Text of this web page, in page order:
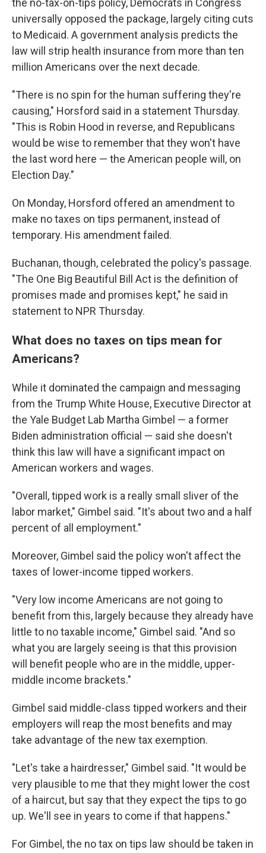
the no-tax-on-tips policy, Democrats in Congress
universally opposed the package, largely citing cuts
to Medicaid. A government analysis predicts the
law will strip health insurance from more than ten
million Americans over the next decade.
"There is no spin for the human suffering they're
causing," Horsford said in a statement Thursday.
"This is Robin Hood in reverse, and Republicans
would be wise to remember that they won't have
the last word here — the American people will, on
Election Day."
On Monday, Horsford offered an amendment to
make no taxes on tips permanent, instead of
temporary. His amendment failed.
Buchanan, though, celebrated the policy's passage.
"The One Big Beautiful Bill Act is the definition of
promises made and promises kept," he said in
statement to NPR Thursday.
What does no taxes on tips mean for
Americans?
While it dominated the campaign and messaging
from the Trump White House, Executive Director at
the Yale Budget Lab Martha Gimbel — a former
Biden administration official — said she doesn't
think this law will have a significant impact on
American workers and wages.
"Overall, tipped work is a really small sliver of the
labor market," Gimbel said. "It's about two and a half
percent of all employment."
Moreover, Gimbel said the policy won't affect the
taxes of lower-income tipped workers.
"Very low income Americans are not going to
benefit from this, largely because they already have
little to no taxable income," Gimbel said. "And so
what you are largely seeing is that this provision
will benefit people who are in the middle, upper-
middle income brackets."
Gimbel said middle-class tipped workers and their
employers will reap the most benefits and may
take advantage of the new tax exemption.
"Let's take a hairdresser," Gimbel said. "It would be
very plausible to me that they might lower the cost
of a haircut, but say that they expect the tips to go
up. We'll see in years to come if that happens."
For Gimbel, the no tax on tips law should be taken in